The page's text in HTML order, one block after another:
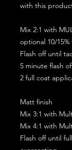
with this
Mix 2:1 with
optional 10/15%
Flash off until
5 minute flash
2 full coat
Matt finish
Mix 3:1 with
Mix 4:1 with
Flash off until